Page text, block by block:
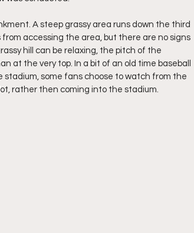
A steep grassy area runs down the third
accessing the area, but there are no signs
hill can be relaxing, the pitch of the
at the very top. In a bit of an old time baseball
some fans choose to watch from the
rather then coming into the stadium.